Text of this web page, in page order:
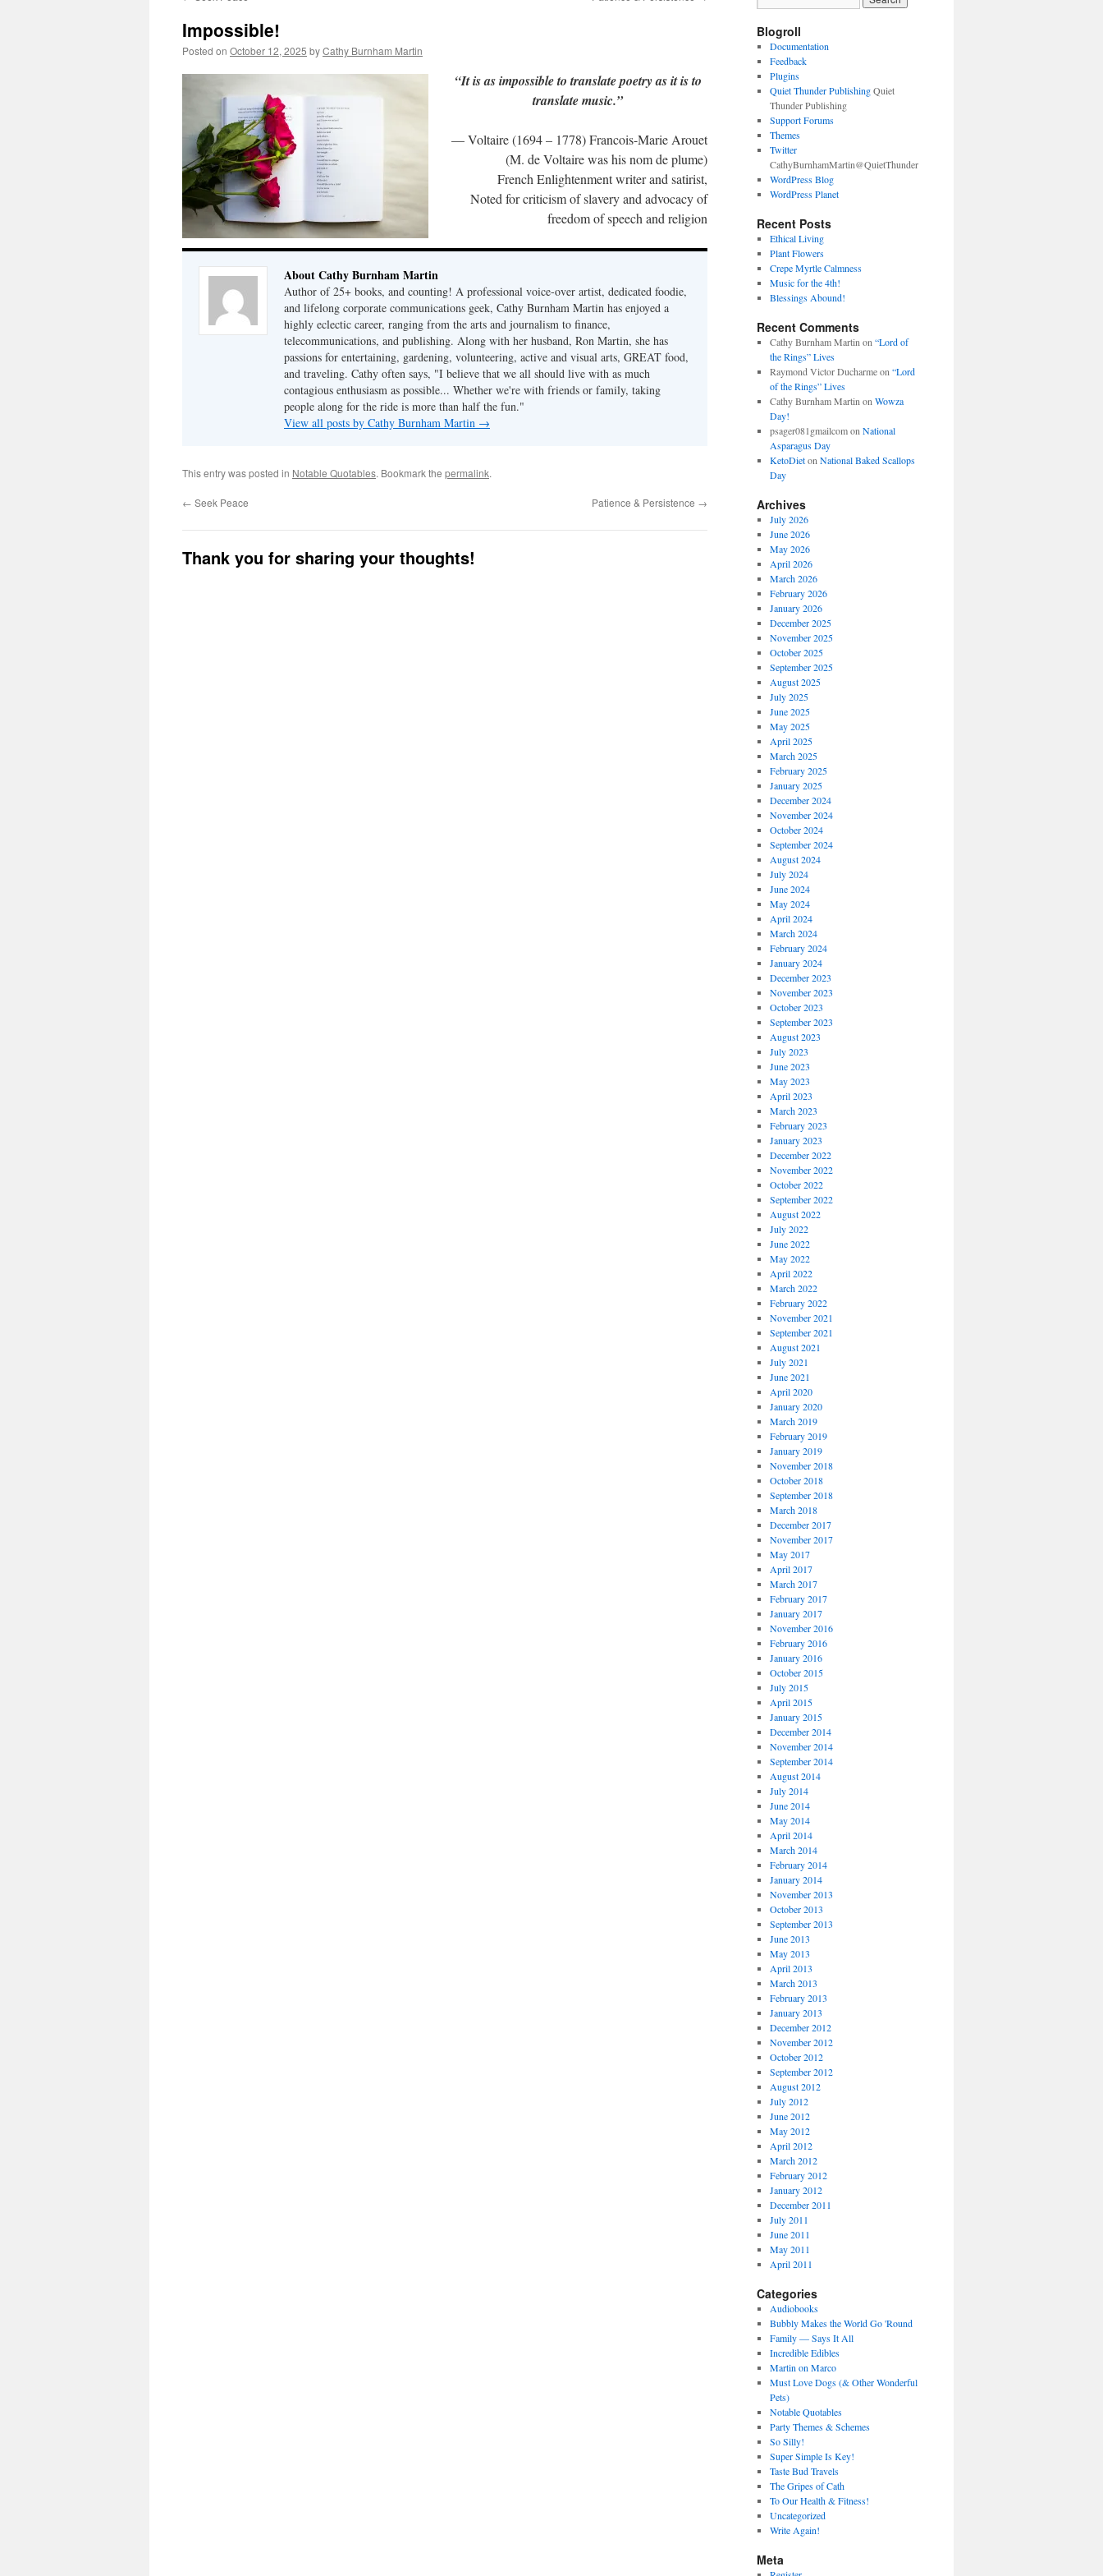
Impossible!
Posted on October 12, 2025 byCathy Burnham Martin
“It is as impossible to translate poetry as it is to
translate music.”
— Voltaire (1694 – 1778) Francois-Marie Arouet
(M. de Voltaire was his nom de plume)
French Enlightenment writer and satirist,
Noted for criticism of slavery and advocacy of
freedom of speech and religion
About Cathy Burnham Martin
Author of 25+ books, and counting! A professional voice-over artist, dedicated foodie,
and lifelong corporate communications geek, Cathy Burnham Martin has enjoyed a
highly eclectic career, ranging from the arts and journalism to finance,
telecommunications, and publishing. Along with her husband, Ron Martin, she has
passions for entertaining, gardening, volunteering, active and visual arts, GREAT food,
and traveling. Cathy often says, "I believe that we all should live with as much
contagious enthusiasm as possible... Whether we're with friends or family, taking
people along for the ride is more than half the fun."
View all posts by Cathy Burnham Martin →
This entry was posted in Notable Quotables. Bookmark the permalink.
← Seek Peace Patience & Persistence →
Thank you for sharing your thoughts!
Blogroll
Documentation
Feedback
Plugins
Quiet Thunder PublishingQuiet
Thunder Publishing
Support Forums
Themes
Twitter
CathyBurnhamMartin@QuietThunder
WordPress Blog
WordPress Planet
Recent Posts
Ethical Living
Plant Flowers
Crepe Myrtle Calmness
Music for the 4th!
Blessings Abound!
Recent Comments
Cathy Burnham Martin on “Lord of
the Rings” Lives
Raymond Victor Ducharmeon “Lord
of the Rings” Lives
Cathy Burnham Martin on Wowza
Day!
psager081gmailcomon National
Asparagus Day
KetoDieton National Baked Scallops
Day
Archives
July 2026
June 2026
May 2026
April 2026
March 2026
February 2026
January 2026
December 2025
November 2025
October 2025
September 2025
August 2025
July 2025
June 2025
May 2025
April 2025
March 2025
February 2025
January 2025
December 2024
November 2024
October 2024
September 2024
August 2024
July 2024
June 2024
May 2024
April 2024
March 2024
February 2024
January 2024
December 2023
November 2023
October 2023
September 2023
August 2023
July 2023
June 2023
May 2023
April 2023
March 2023
February 2023
January 2023
December 2022
November 2022
October 2022
September 2022
August 2022
July 2022
June 2022
May 2022
April 2022
March 2022
February 2022
November 2021
September 2021
August 2021
July 2021
June 2021
April 2020
January 2020
March 2019
February 2019
January 2019
November 2018
October 2018
September 2018
March 2018
December 2017
November 2017
May 2017
April 2017
March 2017
February 2017
January 2017
November 2016
February 2016
January 2016
October 2015
July 2015
April 2015
January 2015
December 2014
November 2014
September 2014
August 2014
July 2014
June 2014
May 2014
April 2014
March 2014
February 2014
January 2014
November 2013
October 2013
September 2013
June 2013
May 2013
April 2013
March 2013
February 2013
January 2013
December 2012
November 2012
October 2012
September 2012
August 2012
July 2012
June 2012
May 2012
April 2012
March 2012
February 2012
January 2012
December 2011
July 2011
June 2011
May 2011
April 2011
Categories
Audiobooks
Bubbly Makes the World Go 'Round
Family — Says It All
Incredible Edibles
Martin on Marco
Must Love Dogs (& Other Wonderful
Pets)
Notable Quotables
Party Themes & Schemes
So Silly!
Super Simple Is Key!
Taste Bud Travels
The Gripes of Cath
To Our Health & Fitness!
Uncategorized
Write Again!
Meta